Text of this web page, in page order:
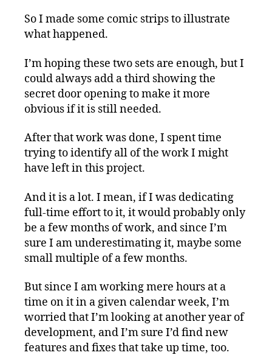
So I made some comic strips to illustrate
what happened.
I’m hoping these two sets are enough, but I
could always add a third showing the
secret door opening to make it more
obvious if it is still needed.
After that work was done, I spent time
trying to identify all of the work I might
have left in this project.
And it is a lot. I mean, if I was dedicating
full-time effort to it, it would probably only
be a few months of work, and since I’m
sure I am underestimating it, maybe some
small multiple of a few months.
But since I am working mere hours at a
time on it in a given calendar week, I’m
worried that I’m looking at another year of
development, and I’m sure I’d find new
features and fixes that take up time, too.